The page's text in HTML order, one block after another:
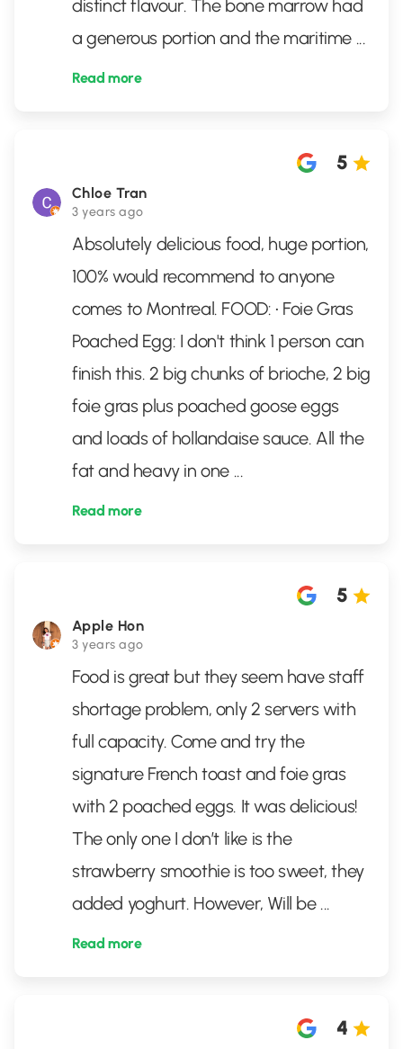
distinct flavour. The bone marrow had
a generous portion and the maritime ...
Read more
Chloe Tran
3 years ago
5
Absolutely delicious food, huge portion,
100% would recommend to anyone
comes to Montreal. FOOD: • Foie Gras
Poached Egg: I don't think 1 person can
finish this. 2 big chunks of brioche, 2 big
foie gras plus poached goose eggs
and loads of hollandaise sauce. All the
fat and heavy in one ...
Read more
Apple Hon
3 years ago
5
Food is great but they seem have staff
shortage problem, only 2 servers with
full capacity. Come and try the
signature French toast and foie gras
with 2 poached eggs. It was delicious!
The only one I don’t like is the
strawberry smoothie is too sweet, they
added yoghurt. However, Will be ...
Read more
4